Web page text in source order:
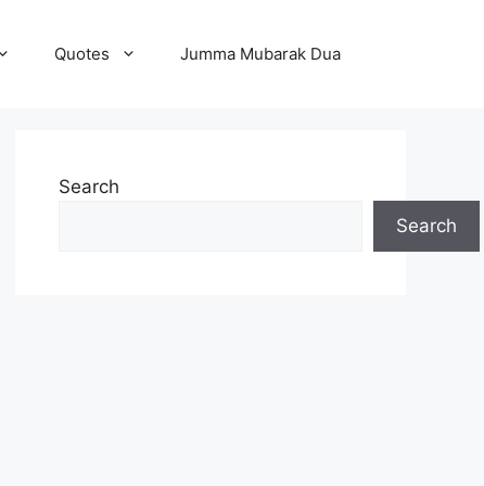
Quotes Jumma Mubarak Dua
Search
Search